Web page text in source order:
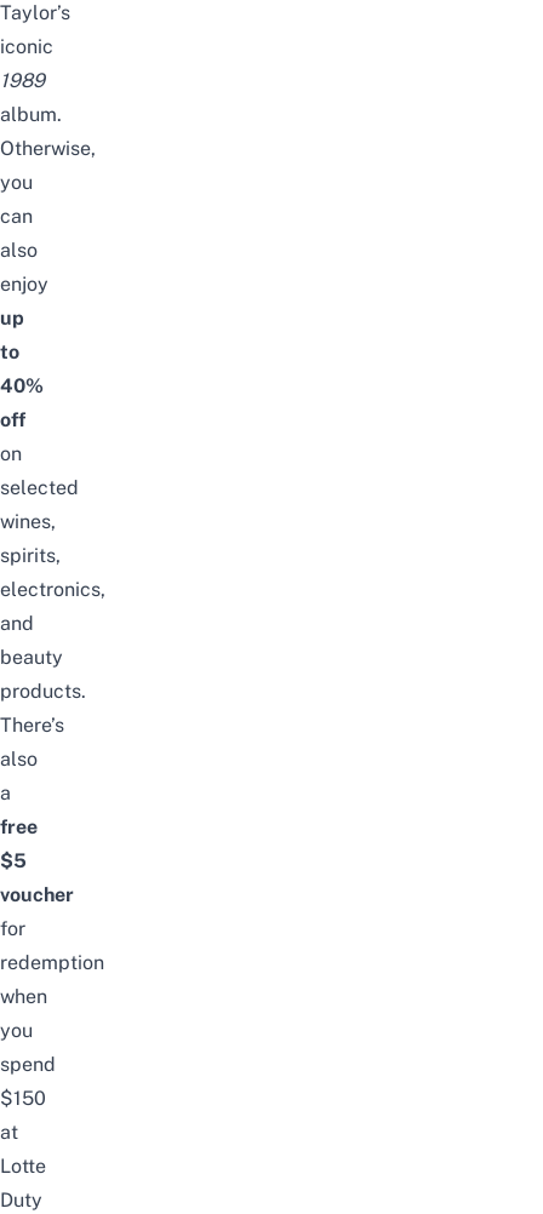
Taylor’s
iconic
1989
album.
Otherwise,
you
can
also
enjoy
up
to
40%
off
on
selected
wines,
spirits,
electronics,
and
beauty
products.
There’s
also
a
free
$5
voucher
for
redemption
when
you
spend
$150
at
Lotte
Duty